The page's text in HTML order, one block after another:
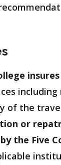
of the
or
the Five